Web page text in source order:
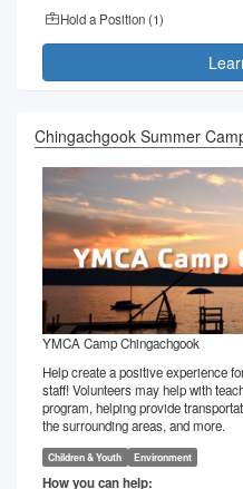
Hold a Position (1)
Chingachgook Summer
YMCA Camp Chingachgook
Help create a positive experience
staff! Volunteers may help with
program, helping provide
the surrounding areas, and more.
Children & Youth Environment
How you can help: